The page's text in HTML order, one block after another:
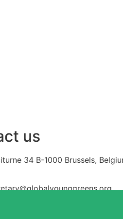
us
34 B-1000 Brussels,